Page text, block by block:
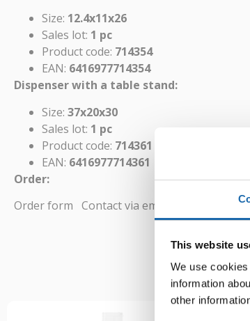
This website
We use
information
other
Size: 12.4x11x26
Sales lot: 1 pc
Product code: 714354
EAN: 6416977714354
Dispenser with a table stand:
Size: 37x20x30
Sales lot: 1 pc
Product code: 714361
EAN: 6416977714361
Order:
Order form Contact via email